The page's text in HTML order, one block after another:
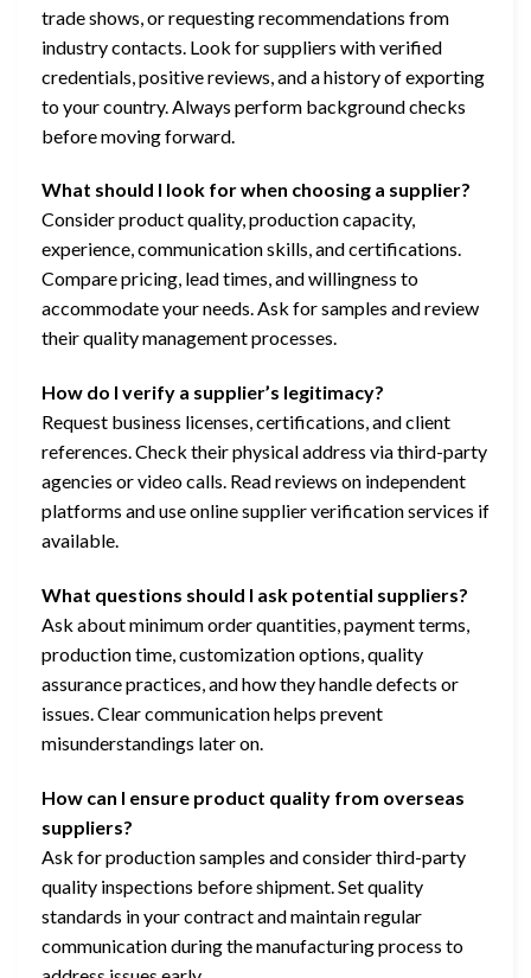
trade shows, or requesting recommendations from
industry contacts. Look for suppliers with verified
credentials, positive reviews, and a history of exporting
to your country. Always perform background checks
before moving forward.
What should I look for when choosing a supplier?
Consider product quality, production capacity,
experience, communication skills, and certifications.
Compare pricing, lead times, and willingness to
accommodate your needs. Ask for samples and review
their quality management processes.
How do I verify a supplier’s legitimacy?
Request business licenses, certifications, and client
references. Check their physical address via third-party
agencies or video calls. Read reviews on independent
platforms and use online supplier verification services if
available.
What questions should I ask potential suppliers?
Ask about minimum order quantities, payment terms,
production time, customization options, quality
assurance practices, and how they handle defects or
issues. Clear communication helps prevent
misunderstandings later on.
How can I ensure product quality from overseas
suppliers?
Ask for production samples and consider third-party
quality inspections before shipment. Set quality
standards in your contract and maintain regular
communication during the manufacturing process to